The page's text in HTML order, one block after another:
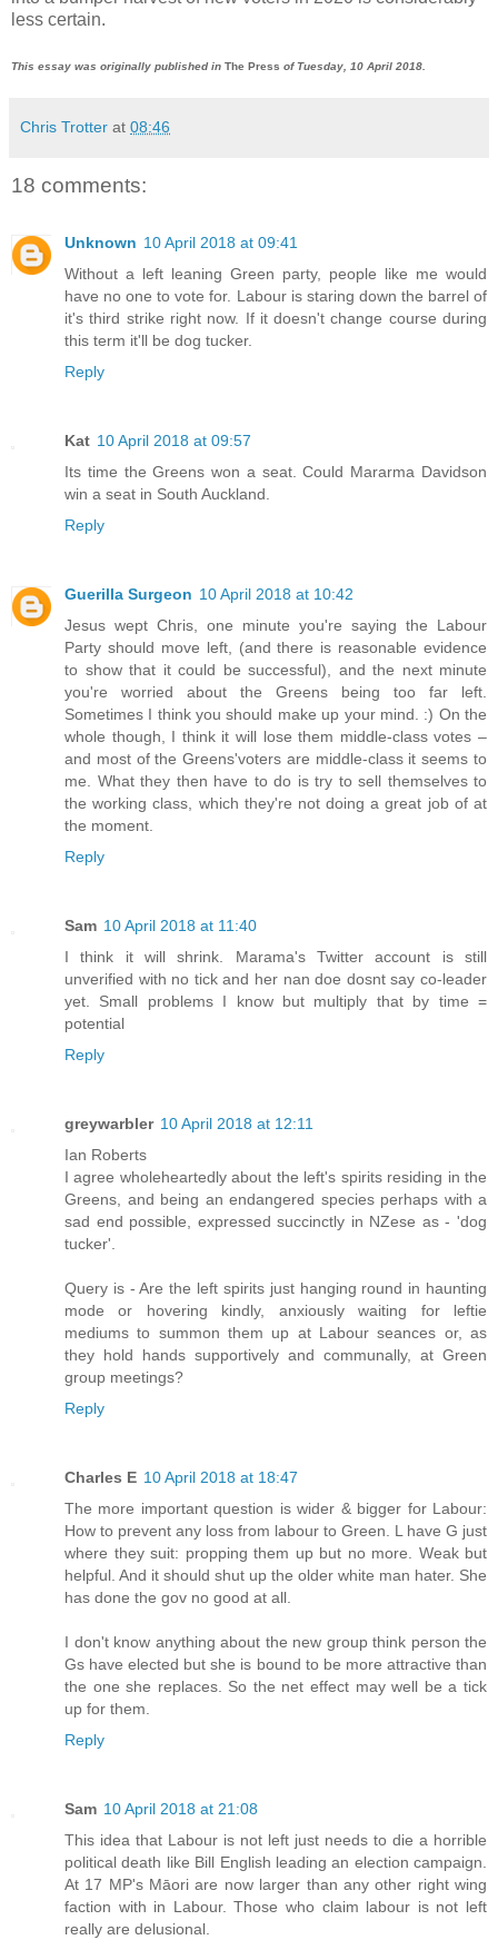
less certain.
This essay was originally published in The Press of Tuesday, 10 April 2018.
Chris Trotter at 08:46
18 comments:
Unknown 10 April 2018 at 09:41
Without a left leaning Green party, people like me would
have no one to vote for. Labour is staring down the barrel of
it's third strike right now. If it doesn't change course during
this term it'll be dog tucker.
Reply
Kat 10 April 2018 at 09:57
Its time the Greens won a seat. Could Mararma Davidson
win a seat in South Auckland.
Reply
Guerilla Surgeon 10 April 2018 at 10:42
Jesus wept Chris, one minute you're saying the Labour
Party should move left, (and there is reasonable evidence
to show that it could be successful), and the next minute
you're worried about the Greens being too far left.
Sometimes I think you should make up your mind. :) On the
whole though, I think it will lose them middle-class votes –
and most of the Greens'voters are middle-class it seems to
me. What they then have to do is try to sell themselves to
the working class, which they're not doing a great job of at
the moment.
Reply
Sam 10 April 2018 at 11:40
I think it will shrink. Marama's Twitter account is still
unverified with no tick and her nan doe dosnt say co-leader
yet. Small problems I know but multiply that by time =
potential
Reply
greywarbler 10 April 2018 at 12:11
Ian Roberts
I agree wholeheartedly about the left's spirits residing in the
Greens, and being an endangered species perhaps with a
sad end possible, expressed succinctly in NZese as - 'dog
tucker'.
Query is - Are the left spirits just hanging round in haunting
mode or hovering kindly, anxiously waiting for leftie
mediums to summon them up at Labour seances or, as
they hold hands supportively and communally, at Green
group meetings?
Reply
Charles E 10 April 2018 at 18:47
The more important question is wider & bigger for Labour:
How to prevent any loss from labour to Green. L have G just
where they suit: propping them up but no more. Weak but
helpful. And it should shut up the older white man hater. She
has done the gov no good at all.
I don't know anything about the new group think person the
Gs have elected but she is bound to be more attractive than
the one she replaces. So the net effect may well be a tick
up for them.
Reply
Sam 10 April 2018 at 21:08
This idea that Labour is not left just needs to die a horrible
political death like Bill English leading an election campaign.
At 17 MP's Māori are now larger than any other right wing
faction with in Labour. Those who claim labour is not left
really are delusional.